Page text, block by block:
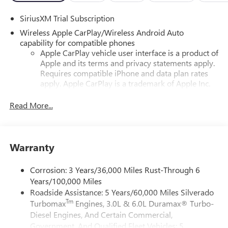
SiriusXM Trial Subscription
Wireless Apple CarPlay/Wireless Android Auto
capability for compatible phones
Apple CarPlay vehicle user interface is a product of
Apple and its terms and privacy statements apply.
Requires compatible iPhone and data plan rates
apply. Apple CarPlay is a trademark of Apple Inc.
Apple Inc, registered in the U.S. and other
Android Auto on your car display, you'll need an
active data plan, and the Android Auto app.
Google, Android and Android Auto are trademarks
of Google LLC.
May require additional optional equipment
Wi-Fi ®
Hotspot capable
Read More...
Warranty
Corrosion: 3 Years/36,000 Miles Rust-Through 6
Years/100,000 Miles
Roadside Assistance: 5 Years/60,000 Miles Silverado
TurbomaxTmEngines, 3.0L & 6.0L Duramax® Turbo-
Diesel Engines, And Certain Commercial,
Government, And Qualified Fleet Vehicles: 5